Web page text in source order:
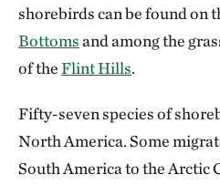
shorebirds can be found on
Bottomsand among the
of theFlint Hills.
Fifty-seven species of
North America. Some
South America to the Arctic